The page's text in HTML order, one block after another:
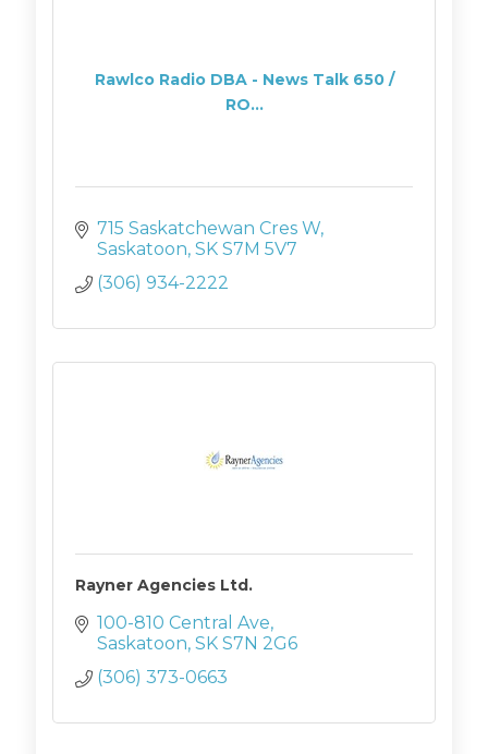
Rawlco Radio DBA - News Talk 650 /
RO...
715 Saskatchewan Cres W
Saskatoon SK S7M 5V7
(306) 934-2222
Rayner Agencies Ltd.
100-810 Central Ave
Saskatoon SK S7N 2G6
(306) 373-0663